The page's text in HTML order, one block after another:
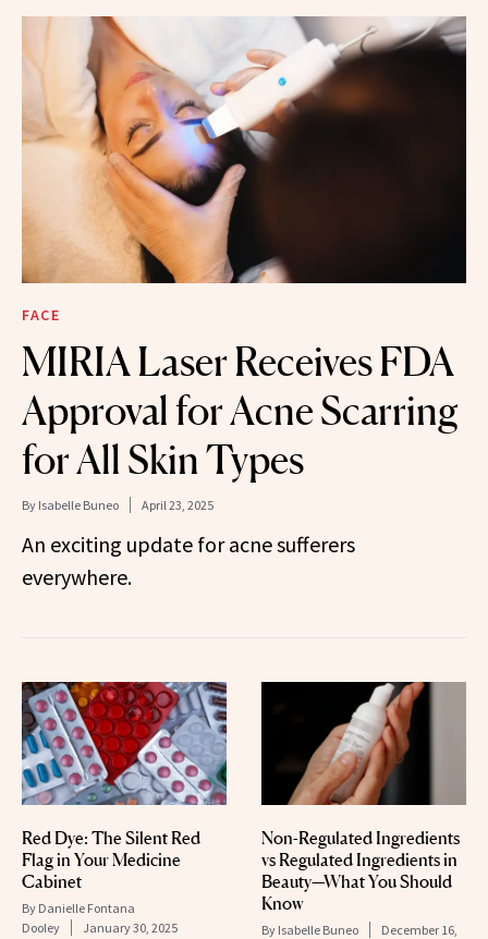
FACE
MIRIA Laser Receives FDA
Approval for Acne Scarring
for All Skin Types
By Isabelle Buneo April 23, 2025
An exciting update for acne sufferers
everywhere.
Red Dye: The Silent Red
Flag in Your Medicine
Cabinet
By Danielle Fontana
Dooley
January 30, 2025
Non-Regulated Ingredients
vs Regulated Ingredients in
Beauty—What You Should
Know
By Isabelle Buneo
December 16,